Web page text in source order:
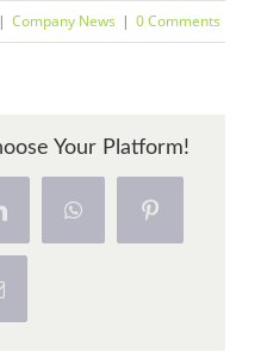
| Company News | 0 Comments
Your Platform!
WhatsAppPinterest